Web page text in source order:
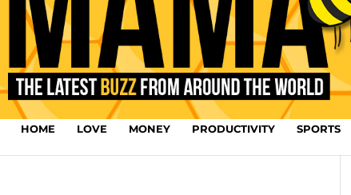
HOME LOVE MONEY PRODUCTIVITY SPORTS